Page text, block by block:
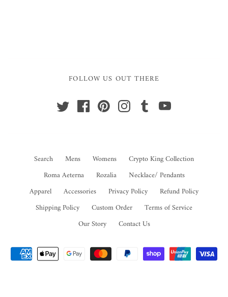
FOLLOW US OUT THERE
Search Mens Womens
Crypto King Collection
Roma Aeterna
Rozalia
Necklace/ Pendants
Apparel
Accessories Privacy Policy
Refund Policy
Shipping Policy
Custom Order
Terms of Service
Our Story
Contact Us